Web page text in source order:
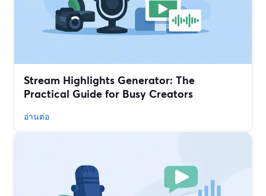
Stream Highlights Generator: The
Practical Guide for Busy Creators
อ่านต่อ